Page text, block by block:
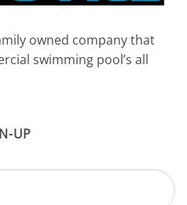
owned company that
swimming pool’s all
UP